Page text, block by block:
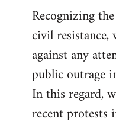
Recognizing
civil resistance,
against any
public outrage
In this regard,
recent